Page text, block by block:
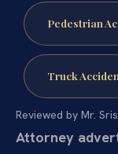
Pedestrian
Truck
Reviewed by Mr.
Attorney